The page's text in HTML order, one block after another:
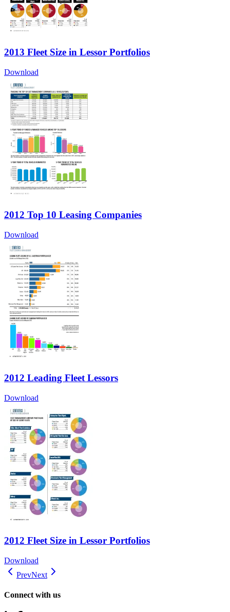
2013 Fleet Size in Lessor Portfolios
Download
2012 Top 10 Leasing Companies
Download
2012 Leading Fleet Lessors
Download
2012 Fleet Size in Lessor Portfolios
Download
PrevNext
Connect with us